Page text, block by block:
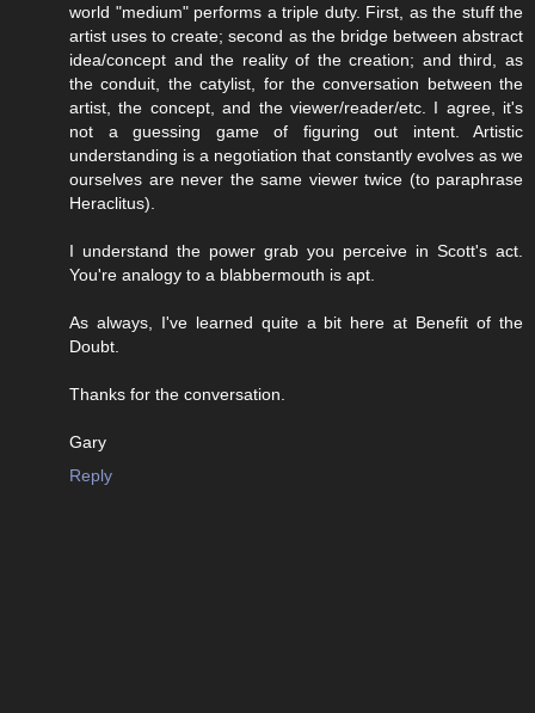
world "medium" performs a triple duty. First, as the stuff the
artist uses to create; second as the bridge between abstract
idea/concept and the reality of the creation; and third, as
the conduit, the catylist, for the conversation between the
artist, the concept, and the viewer/reader/etc. I agree, it's
not a guessing game of figuring out intent. Artistic
understanding is a negotiation that constantly evolves as we
ourselves are never the same viewer twice (to paraphrase
Heraclitus).
I understand the power grab you perceive in Scott's act.
You're analogy to a blabbermouth is apt.
As always, I've learned quite a bit here at Benefit of the
Doubt.
Thanks for the conversation.
Gary
Reply